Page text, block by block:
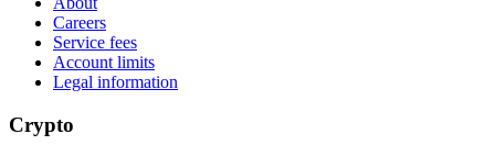
Careers
Service fees
Account limits
Legal information
Crypto